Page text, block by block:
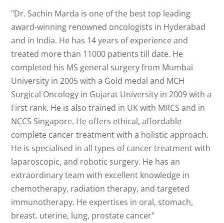
"Dr. Sachin Marda is one of the best top leading
award-winning renowned oncologists in Hyderabad
and in India. He has 14 years of experience and
treated more than 11000 patients till date. He
completed his MS general surgery from Mumbai
University in 2005 with a Gold medal and MCH
Surgical Oncology in Gujarat University in 2009 with a
First rank. He is also trained in UK with MRCS and in
NCCS Singapore. He offers ethical, affordable
complete cancer treatment with a holistic approach.
He is specialised in all types of cancer treatment with
laparoscopic, and robotic surgery. He has an
extraordinary team with excellent knowledge in
chemotherapy, radiation therapy, and targeted
immunotherapy. He expertises in oral, stomach,
breast. uterine, lung, prostate cancer"